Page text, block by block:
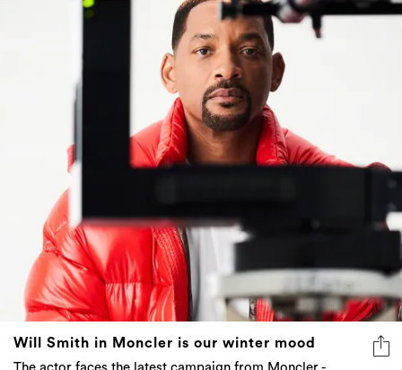
Will Smith in Moncler is our winter mood